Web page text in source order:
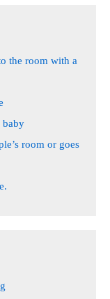
the room with a
baby
room or goes